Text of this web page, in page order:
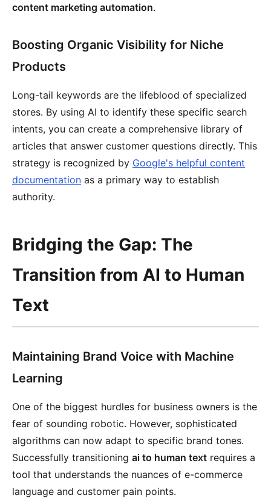
content marketing automation.
Boosting Organic Visibility for Niche
Products
Long-tail keywords are the lifeblood of specialized
stores. By using AI to identify these specific search
intents, you can create a comprehensive library of
articles that answer customer questions directly. This
strategy is recognized by Google's helpful content
documentation as a primary way to establish
authority.
Bridging the Gap: The
Transition from AI to Human
Text
Maintaining Brand Voice with Machine
Learning
One of the biggest hurdles for business owners is the
fear of sounding robotic. However, sophisticated
algorithms can now adapt to specific brand tones.
Successfully transitioning ai to human text requires a
tool that understands the nuances of e-commerce
language and customer pain points.